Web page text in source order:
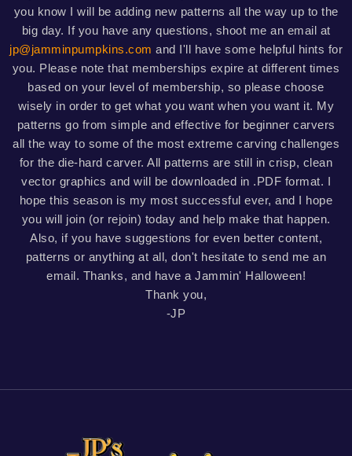
you know I will be adding new patterns all the way up to the
big day. If you have any questions, shoot me an email at
jp@jamminpumpkins.com and I'll have some helpful hints for
you. Please note that memberships expire at different times
based on your level of membership, so please choose
wisely in order to get what you want when you want it. My
patterns go from simple and effective for beginner carvers
all the way to some of the most extreme carving challenges
for the die-hard carver. All patterns are still in crisp, clean
vector graphics and will be downloaded in .PDF format. I
hope this season is my most successful ever, and I hope
you will join (or rejoin) today and help make that happen.
Also, if you have suggestions for even better content,
patterns or anything at all, don't hesitate to send me an
email. Thanks, and have a Jammin' Halloween!
Thank you,
-JP